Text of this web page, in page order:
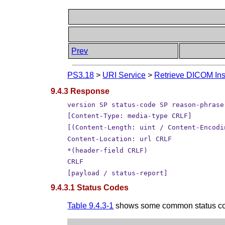
Prev
PS3.18 > URI Service > Retrieve DICOM
9.4.3 Response
version SP status-code SP reason-phrase
[Content-Type: media-type CRLF]
[(Content-Length: uint / Content-
Content-Location: url CRLF
*(header-field CRLF)
CRLF
[payload / status-report]
9.4.3.1 Status Codes
Table 9.4.3-1 shows some common status